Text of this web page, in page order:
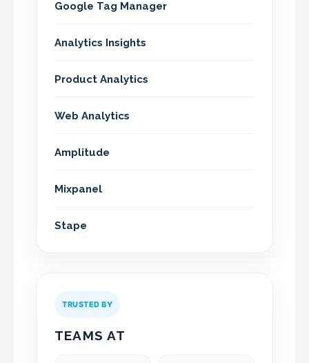
Google Tag Manager
Analytics Insights
Product Analytics
Web Analytics
Amplitude
Mixpanel
Stape
TRUSTED BY
TEAMS AT